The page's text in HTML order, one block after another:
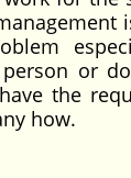
or
the
how.